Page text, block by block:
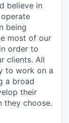
believe in
being
most of our
order to
clients. All
to work on a
a broad
their
they choose.